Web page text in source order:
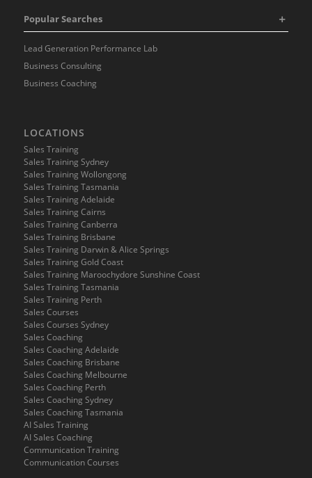
Popular Searches
Lead Generation Performance Lab
Business Consulting
Business Coaching
LOCATIONS
Sales Training
Sales Training Sydney
Sales Training Wollongong
Sales Training Tasmania
Sales Training Adelaide
Sales Training Cairns
Sales Training Canberra
Sales Training Brisbane
Sales Training Darwin & Alice Springs
Sales Training Gold Coast
Sales Training Maroochydore Sunshine Coast
Sales Training Tasmania
Sales Training Perth
Sales Courses
Sales Courses Sydney
Sales Coaching
Sales Coaching Adelaide
Sales Coaching Brisbane
Sales Coaching Melbourne
Sales Coaching Perth
Sales Coaching Sydney
Sales Coaching Tasmania
AI Sales Training
AI Sales Coaching
Communication Training
Communication Courses